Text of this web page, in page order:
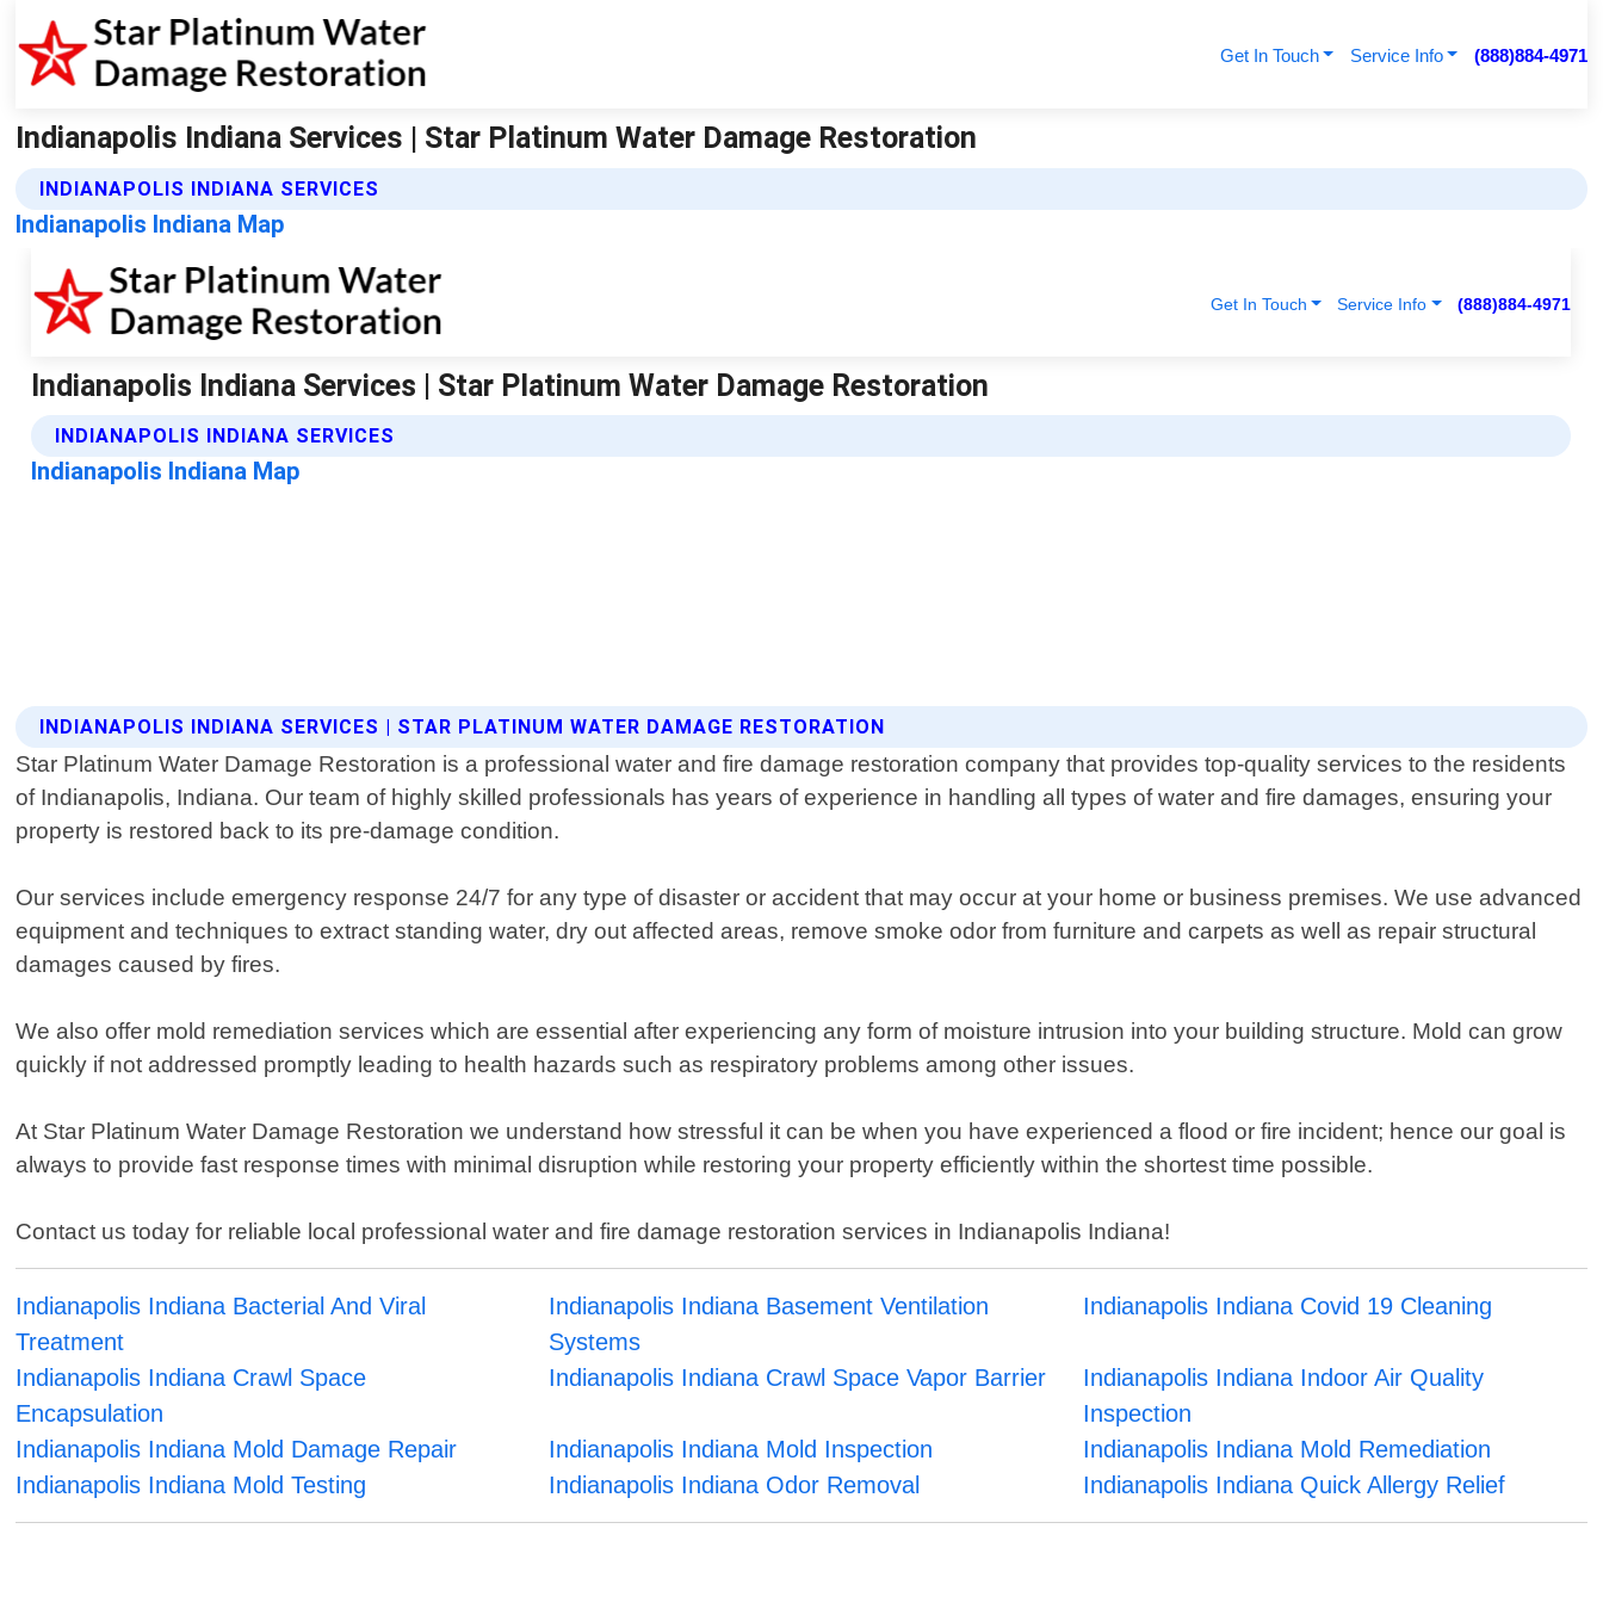
Get In Touch Service Info (888)884-4971
Indianapolis Indiana Services | Star Platinum Water Damage Restoration
INDIANAPOLIS INDIANA SERVICES
Indianapolis Indiana Map
INDIANAPOLIS INDIANA SERVICES | STAR PLATINUM WATER DAMAGE RESTORATION
Star Platinum Water Damage Restoration is a professional water and fire damage restoration company that provides top-quality services to the residents
of Indianapolis, Indiana. Our team of highly skilled professionals has years of experience in handling all types of water and fire damages, ensuring your
property is restored back to its pre-damage condition.
Our services include emergency response 24/7 for any type of disaster or accident that may occur at your home or business premises. We use advanced
equipment and techniques to extract standing water, dry out affected areas, remove smoke odor from furniture and carpets as well as repair structural
damages caused by fires.
We also offer mold remediation services which are essential after experiencing any form of moisture intrusion into your building structure. Mold can grow
quickly if not addressed promptly leading to health hazards such as respiratory problems among other issues.
At Star Platinum Water Damage Restoration we understand how stressful it can be when you have experienced a flood or fire incident; hence our goal is
always to provide fast response times with minimal disruption while restoring your property efficiently within the shortest time possible.
Contact us today for reliable local professional water and fire damage restoration services in Indianapolis Indiana!
Indianapolis Indiana Bacterial And Viral
Treatment
Indianapolis Indiana Basement Ventilation
Systems
Indianapolis Indiana Covid 19 Cleaning
Indianapolis Indiana Crawl Space
Encapsulation
Indianapolis Indiana Crawl Space Vapor Barrier
Indianapolis Indiana Indoor Air Quality
Inspection
Indianapolis Indiana Mold Damage Repair
Indianapolis Indiana Mold Inspection
Indianapolis Indiana Mold Remediation
Indianapolis Indiana Mold Testing
Indianapolis Indiana Odor Removal Indianapolis Indiana Quick Allergy Relief